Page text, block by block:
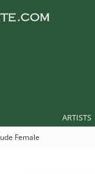
ARTISTS
Female